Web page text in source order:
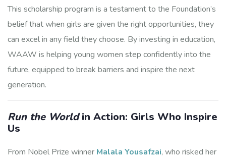
This scholarship program is a testament to the Foundation’s
belief that when girls are given the right opportunities, they
can excel in any field they choose. By investing in education,
WAAW is helping young women step confidently into the
future, equipped to break barriers and inspire the next
generation.
Run the Worldin Action: Girls Who Inspire
Us
From Nobel Prize winner Malala Yousafzai, who risked her